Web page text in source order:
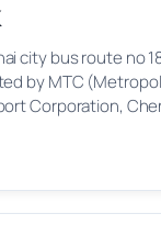
city bus route no
by MTC
Corporation,